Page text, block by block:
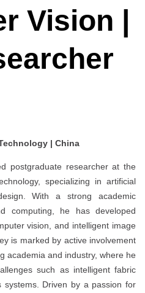
Vision |
| China
postgraduate researcher at the
specializing in artificial
With a strong academic
computing, he has developed
vision, and intelligent image
is marked by active involvement
academia and industry, where he
such as intelligent fabric
systems. Driven by a passion for